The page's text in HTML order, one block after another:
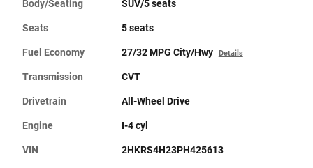
Body/Seating SUV/5 seats
Seats 5 seats
Fuel Economy 27/32 MPG City/Hwy Details
Transmission CVT
Drivetrain All-Wheel Drive
Engine I-4 cyl
VIN 2HKRS4H23PH425613